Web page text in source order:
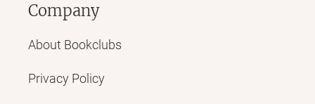
Company
About Bookclubs
Privacy Policy